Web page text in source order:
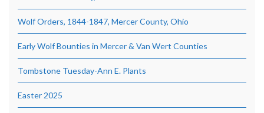
Wolf Orders, 1844-1847, Mercer County, Ohio
Early Wolf Bounties in Mercer & Van Wert Counties
Tombstone Tuesday-Ann E. Plants
Easter 2025